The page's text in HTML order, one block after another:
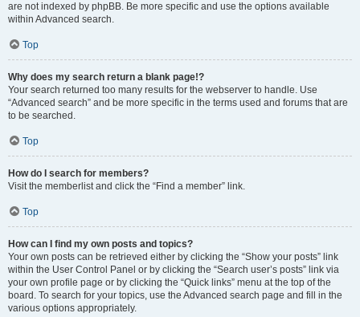
are not indexed by phpBB. Be more specific and use the options available
within Advanced search.
Top
Why does my search return a blank page!?
Your search returned too many results for the webserver to handle. Use
“Advanced search” and be more specific in the terms used and forums that are
to be searched.
Top
How do I search for members?
Visit the memberlist and click the “Find a member” link.
Top
How can I find my own posts and topics?
Your own posts can be retrieved either by clicking the “Show your posts” link
within the User Control Panel or by clicking the “Search user’s posts” link via
your own profile page or by clicking the “Quick links” menu at the top of the
board. To search for your topics, use the Advanced search page and fill in the
various options appropriately.